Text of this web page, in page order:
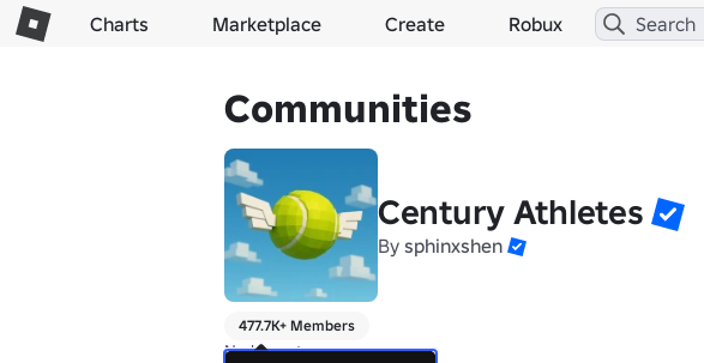
Charts Marketplace Create Robux
Communities
Century Athletes
By sphinxshen
477.7K+ Members
No bio yet.